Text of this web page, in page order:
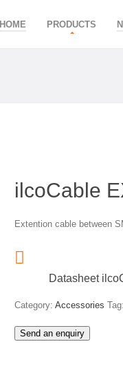
HOME PRODUCTS
ilcoCable
Extention cable between
Datasheet
Category: Accessories
Send an enquiry